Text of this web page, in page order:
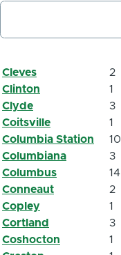
Cleves
2
Clinton
1
Clyde
3
Coitsville
1
Columbia Station
10
Columbiana
3
Columbus
14
Conneaut
2
Copley
1
Cortland
3
Coshocton
1